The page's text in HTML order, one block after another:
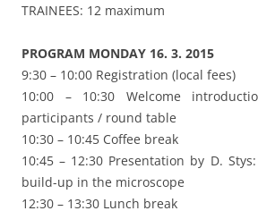
TRAINEES: 12 maximum
PROGRAM MONDAY 16. 3. 2015
9:30 – 10:00 Registration (local fees)
10:00 – 10:30 Welcome
participants / round table
10:30 – 10:45 Coffee break
10:45 – 12:30 Presentation by D.
build-up in the microscope
12:30 – 13:30 Lunch break